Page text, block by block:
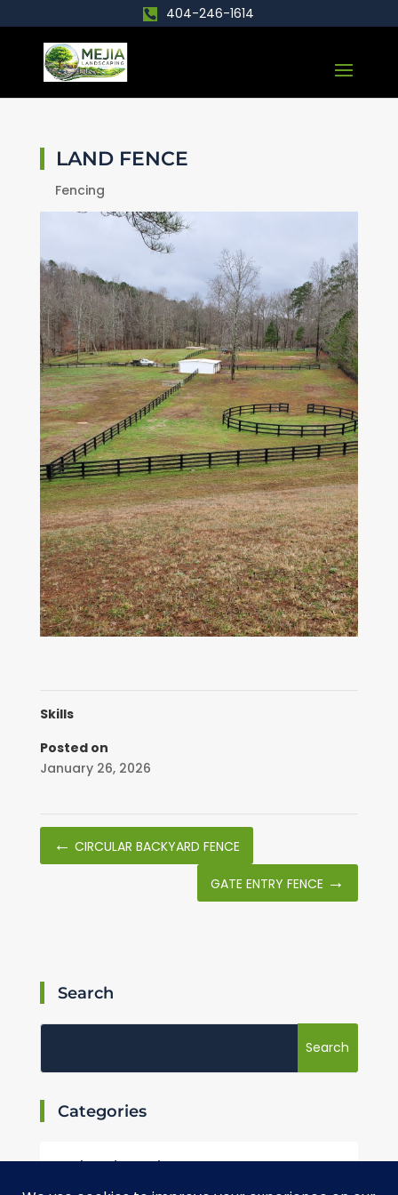
404-246-1614
LAND FENCE
Fencing
Skills
Posted on
January 26, 2026
← CIRCULAR BACKYARD FENCE
GATE ENTRY FENCE →
Search
Categories
Landscaping